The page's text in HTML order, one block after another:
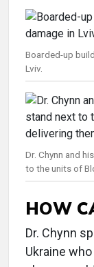
Boarded-up
Lviv.
Dr. Chynn and
to the units of
HOW
Dr. Chynn
Ukraine